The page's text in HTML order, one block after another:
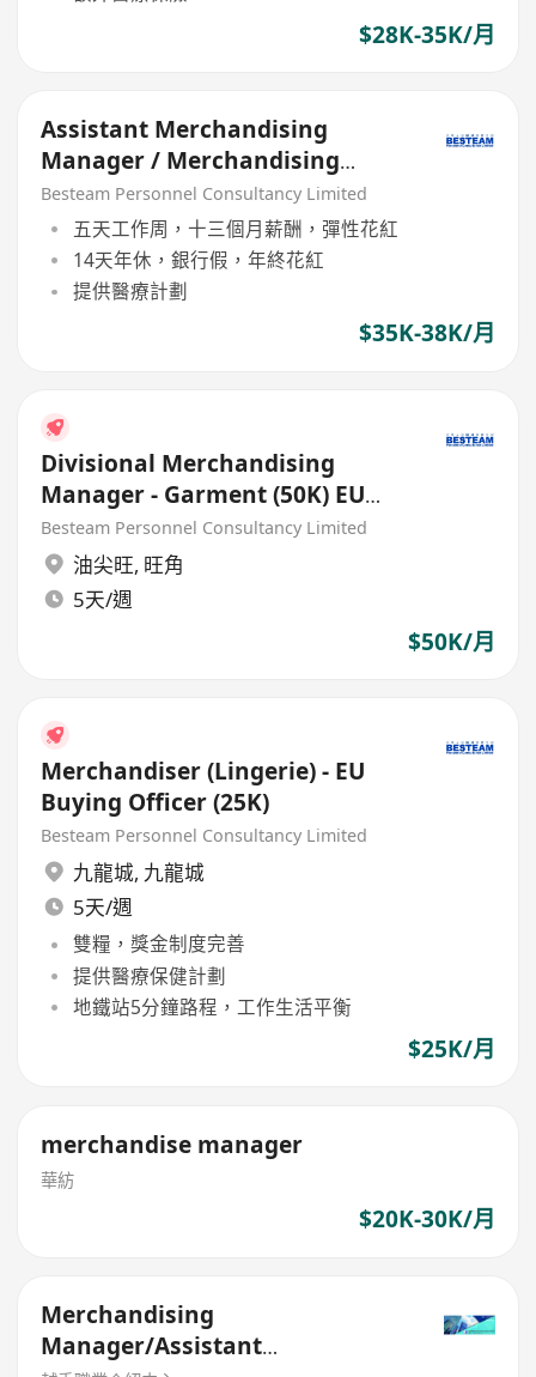
$28K-35K/月
Assistant Merchandising
Manager / Merchandising
Manager (Toys)
Besteam Personnel Consultancy Limited
五天工作周，十三個月薪酬，彈性花紅
14天年休，銀行假，年終花紅
提供醫療計劃
$35K-38K/月
Divisional Merchandising
Manager - Garment (50K) EU
Buying Office
Besteam Personnel Consultancy Limited
油尖旺, 旺角
5天/週
$50K/月
Merchandiser (Lingerie) - EU
Buying Officer (25K)
Besteam Personnel Consultancy Limited
九龍城, 九龍城
5天/週
雙糧，獎金制度完善
提供醫療保健計劃
地鐵站5分鐘路程，工作生活平衡
$25K/月
merchandise manager
華紡
$20K-30K/月
Merchandising
Manager/Assistant